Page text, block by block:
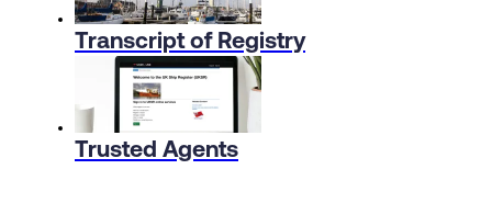
Transcript of Registry
Trusted Agents